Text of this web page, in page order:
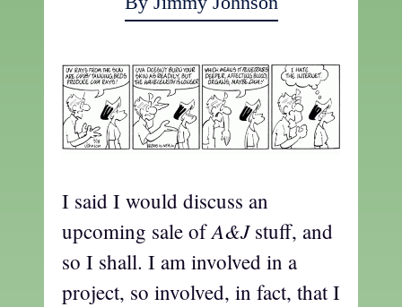
I said I would discuss an
upcoming sale ofA&Jstuff, and
so I shall. I am involved in a
project, so involved, in fact, that I